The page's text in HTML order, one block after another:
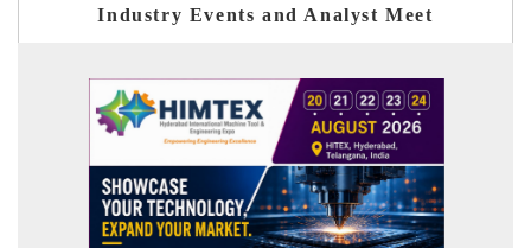
Industry Events and Analyst Meet